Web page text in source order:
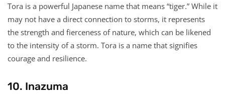
Tora is a powerful Japanese name that means “tiger.” While it
may not have a direct connection to storms, it represents
the strength and fierceness of nature, which can be likened
to the intensity of a storm. Tora is a name that signifies
courage and resilience.
10. Inazuma